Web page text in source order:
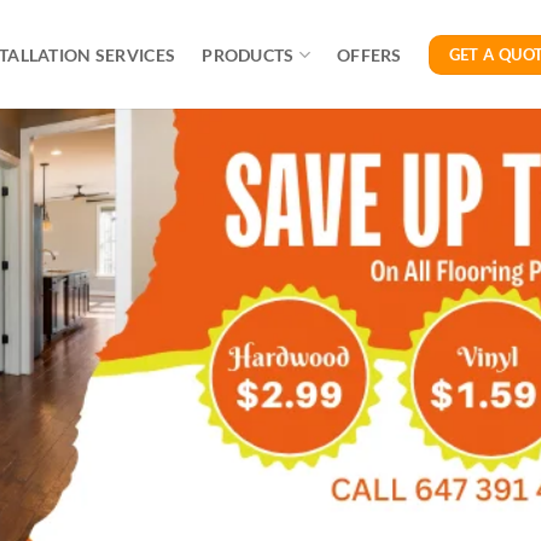
SERVICES PRODUCTS OFFERS GET A